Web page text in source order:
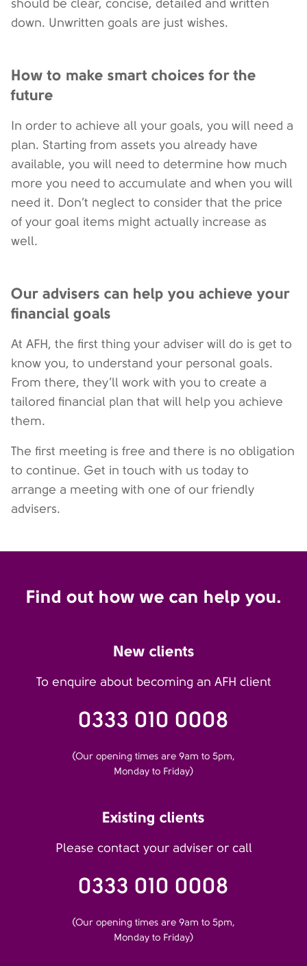
should be clear, concise, detailed and written
down. Unwritten goals are just wishes.
How to make smart choices for the
future
In order to achieve all your goals, you will need a
plan. Starting from assets you already have
available, you will need to determine how much
more you need to accumulate and when you will
need it. Don’t neglect to consider that the price
of your goal items might actually increase as
well.
Our advisers can help you achieve your
financial goals
At AFH, the first thing your adviser will do is get to
know you, to understand your personal goals.
From there, they’ll work with you to create a
tailored financial plan that will help you achieve
them.
The first meeting is free and there is no obligation
to continue. Get in touch with us today to
arrange a meeting with one of our friendly
advisers.
Find out how we can help you.
New clients
To enquire about becoming an AFH client
0333 010 0008
(Our opening times are 9am to 5pm,
Monday to Friday)
Existing clients
Please contact your adviser or call
0333 010 0008
(Our opening times are 9am to 5pm,
Monday to Friday)